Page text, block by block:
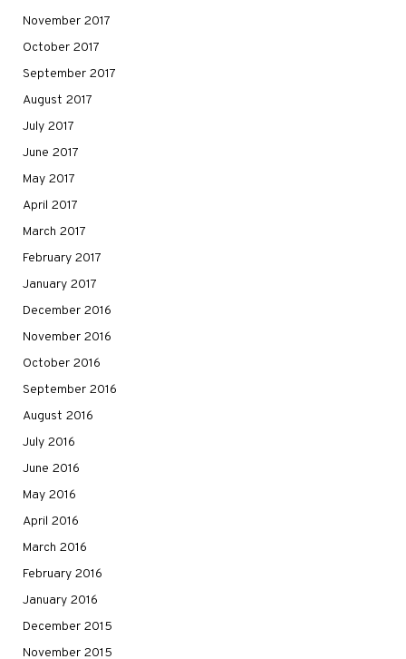
November 2017
October 2017
September 2017
August 2017
July 2017
June 2017
May 2017
April 2017
March 2017
February 2017
January 2017
December 2016
November 2016
October 2016
September 2016
August 2016
July 2016
June 2016
May 2016
April 2016
March 2016
February 2016
January 2016
December 2015
November 2015